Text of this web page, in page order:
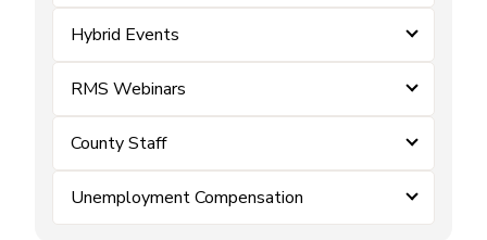
Hybrid Events
RMS Webinars
County Staff
Unemployment Compensation